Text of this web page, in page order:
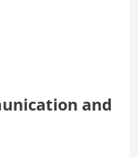
and